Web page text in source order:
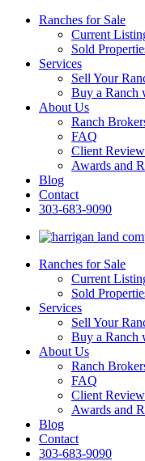
Ranches for Sale
Current
Sold
Services
Sell Your
Buy a Ranch
About Us
Ranch
FAQ
Client
Awards and
Blog
Contact
303-683-9090
Ranches for Sale
Current
Sold
Services
Sell Your
Buy a Ranch
About Us
Ranch
FAQ
Client
Awards and
Blog
Contact
303-683-9090